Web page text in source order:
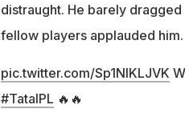
distraught. He barely
fellow players applauded him.
pic.twitter.com/Sp1NlKLJVK
#TataIPL 🔥🔥